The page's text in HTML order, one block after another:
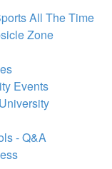
All The Time
Zone
Events
- Q&A